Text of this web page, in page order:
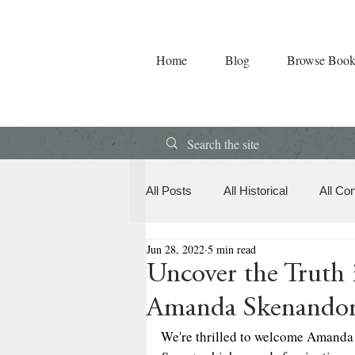
Home Blog Browse
All Posts All Historical All
Book Releases
Contemporary Romance
Uncover the
Amanda
Jun 28, 2022 5 min read
We're thrilled to welcome